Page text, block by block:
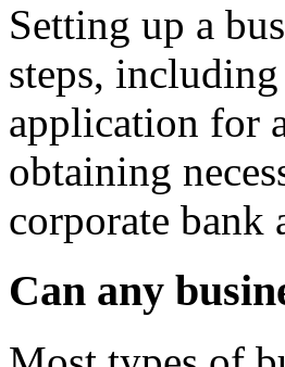
Setting up a
steps,
application for
obtaining
corporate bank
Can any